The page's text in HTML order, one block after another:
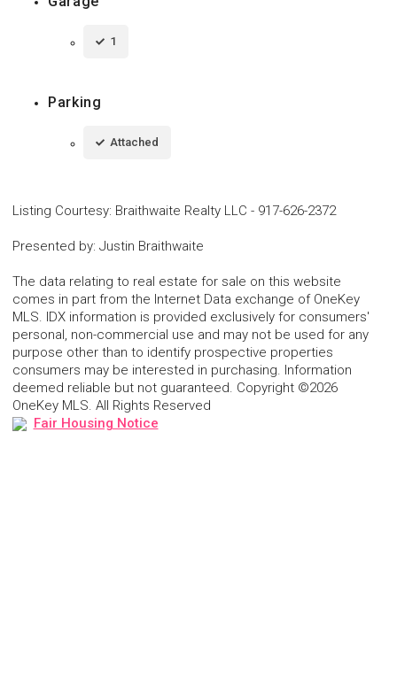
1
Parking
Attached
Listing Courtesy: Braithwaite Realty LLC - 917-626-2372
Presented by: Justin Braithwaite
The data relating to real estate for sale on this website
comes in part from the Internet Data exchange of OneKey
MLS. IDX information is provided exclusively for consumers'
personal, non-commercial use and may not be used for any
purpose other than to identify prospective properties
consumers may be interested in purchasing. Information
deemed reliable but not guaranteed. Copyright ©2026
OneKey MLS. All Rights Reserved
Fair Housing Notice